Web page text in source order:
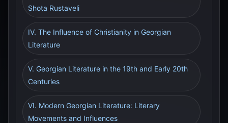
Shota Rustaveli
IV. The Influence of Christianity in Georgian
Literature
V. Georgian Literature in the 19th and Early 20th
Centuries
VI. Modern Georgian Literature: Literary
Movements and Influences